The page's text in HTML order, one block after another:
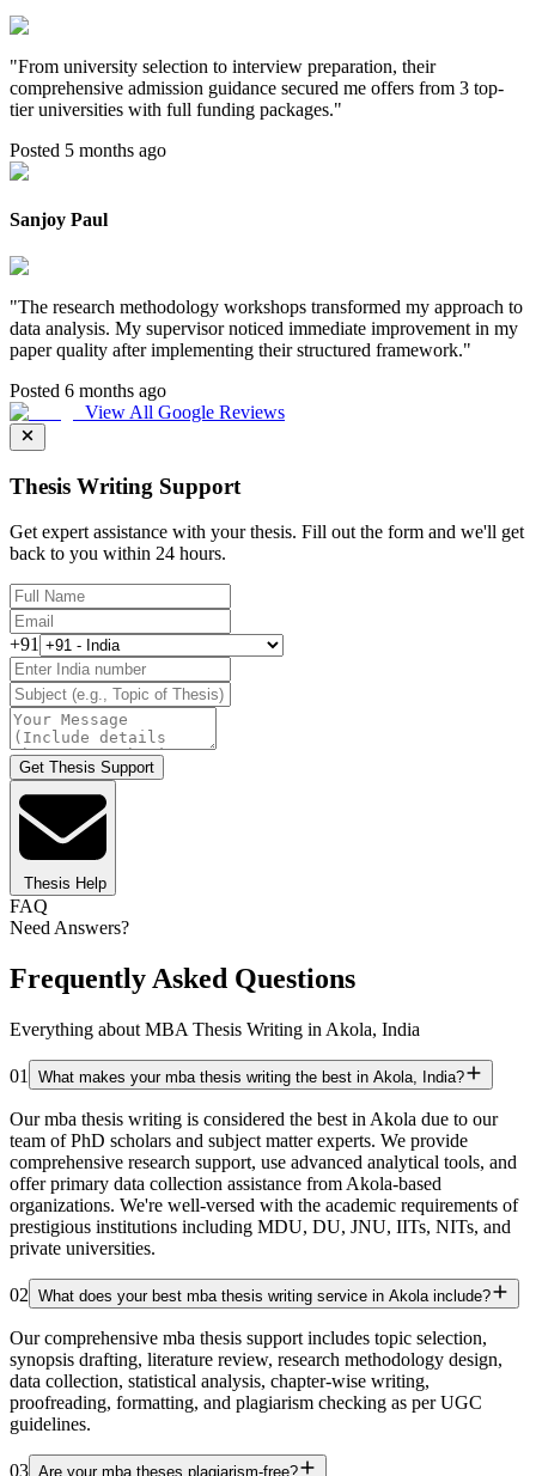
"From university selection to interview preparation, their
comprehensive admission guidance secured me offers from 3 top-
tier universities with full funding packages."
Posted 5 months ago
Sanjoy Paul
"The research methodology workshops transformed my approach to
data analysis. My supervisor noticed immediate improvement in my
paper quality after implementing their structured framework."
Posted 6 months ago
View All Google Reviews
Thesis Writing Support
Get expert assistance with your thesis. Fill out the form and we'll get
back to you within 24 hours.
+91
Get Thesis Support
Thesis Help
FAQ
Need Answers?
Frequently Asked Questions
Everything about MBA Thesis Writing in Akola, India
01 What makes your mba thesis writing the best in Akola, India?
Our mba thesis writing is considered the best in Akola due to our
team of PhD scholars and subject matter experts. We provide
comprehensive research support, use advanced analytical tools, and
offer primary data collection assistance from Akola-based
organizations. We're well-versed with the academic requirements of
prestigious institutions including MDU, DU, JNU, IITs, NITs, and
private universities.
02 What does your best mba thesis writing service in Akola include?
Our comprehensive mba thesis support includes topic selection,
synopsis drafting, literature review, research methodology design,
data collection, statistical analysis, chapter-wise writing,
proofreading, formatting, and plagiarism checking as per UGC
guidelines.
03 Are your mba theses plagiarism-free?